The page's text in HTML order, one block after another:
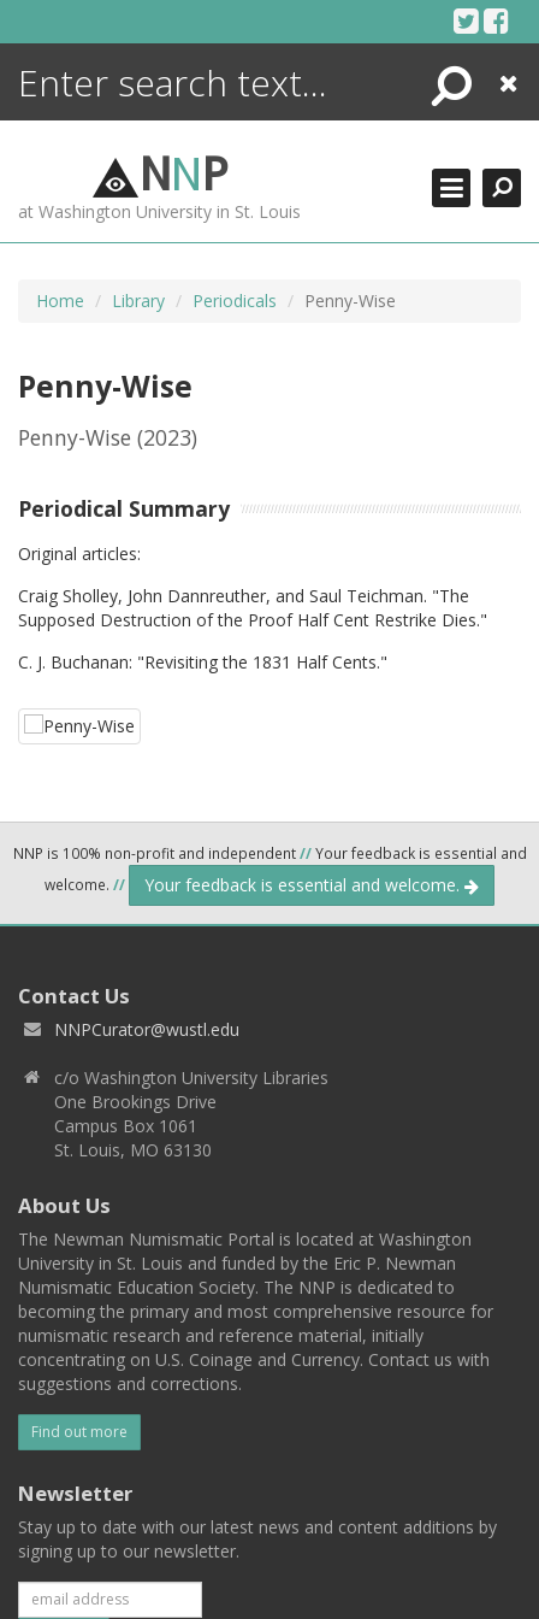
Search
Close
NNP
at Washington University in St. Louis
Home Library Periodicals Penny-Wise
Penny-Wise
Penny-Wise (2023)
Periodical Summary
Original articles:
Craig Sholley, John Dannreuther, and Saul Teichman. "The
Supposed Destruction of the Proof Half Cent Restrike Dies."
C. J. Buchanan: "Revisiting the 1831 Half Cents."
NNP is 100% non-profit and independent//Your feedback is essential and
welcome. // Your feedback is essential and welcome.
Contact Us
NNPCurator@wustl.edu
c/o Washington University Libraries
One Brookings Drive
Campus Box 1061
St. Louis, MO 63130
About Us
The Newman Numismatic Portal is located at Washington
University in St. Louis and funded by the Eric P. Newman
Numismatic Education Society. The NNP is dedicated to
becoming the primary and most comprehensive resource for
numismatic research and reference material, initially
concentrating on U.S. Coinage and Currency. Contact us with
suggestions and corrections.
Find out more
Newsletter
Stay up to date with our latest news and content additions by
signing up to our newsletter.
ENCYCLOPEDIA
MORE +
ADVANCED SEARCHING